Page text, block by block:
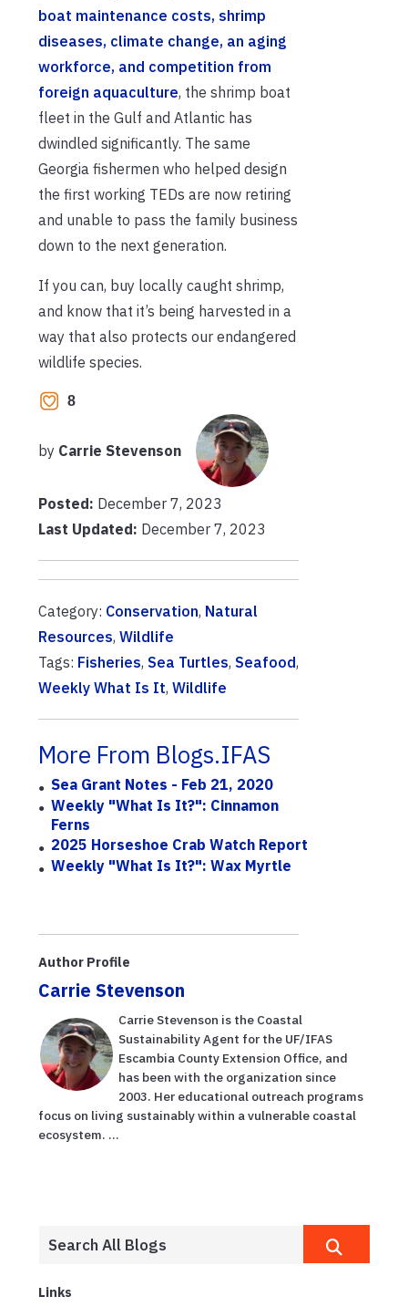
boat maintenance costs, shrimp
diseases, climate change, an aging
workforce, and competition from
foreign aquaculture, the shrimp boat
fleet in the Gulf and Atlantic has
dwindled significantly. The same
Georgia fishermen who helped design
the first working TEDs are now retiring
and unable to pass the family business
down to the next generation.
If you can, buy locally caught shrimp,
and know that it’s being harvested in a
way that also protects our endangered
wildlife species.
8
by Carrie Stevenson
Posted: December 7, 2023
Last Updated: December 7, 2023
Category: Conservation, Natural
Resources, Wildlife
Tags: Fisheries, Sea Turtles, Seafood,
Weekly What Is It, Wildlife
More From Blogs.IFAS
Sea Grant Notes - Feb 21, 2020
Weekly "What Is It?": Cinnamon
Ferns
2025 Horseshoe Crab Watch Report
Weekly "What Is It?": Wax Myrtle
Author Profile
Carrie Stevenson
Carrie Stevenson is the Coastal
Sustainability Agent for the UF/IFAS
Escambia County Extension Office, and
has been with the organization since
2003. Her educational outreach programs
focus on living sustainably within a vulnerable coastal
ecosystem. ...
Links